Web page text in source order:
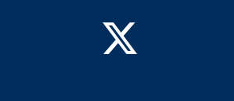
Twitter